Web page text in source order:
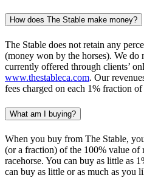
How does The Stable make money?
The Stable does not retain any
(money won by the horses). We do
currently offered through clients’
www.thestableca.com. Our
fees charged on each 1% fraction of
What am I buying?
When you buy from The Stable,
(or a fraction) of the 100% value of
racehorse. You can buy as little as
can buy as little or as much as you